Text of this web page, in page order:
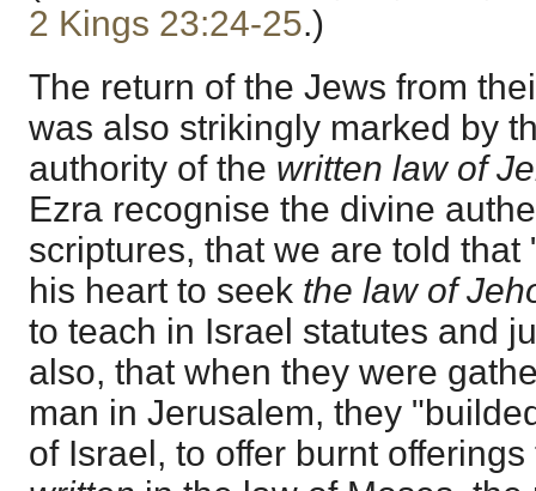
2 Kings 23:24-25.)
The return of the Jews from
was also strikingly marked by
authority of the written law of
Ezra recognise the divine
scriptures, that we are told
his heart to seek the law of
to teach in Israel statutes and
also, that when they were
man in Jerusalem, they
of Israel, to offer burnt